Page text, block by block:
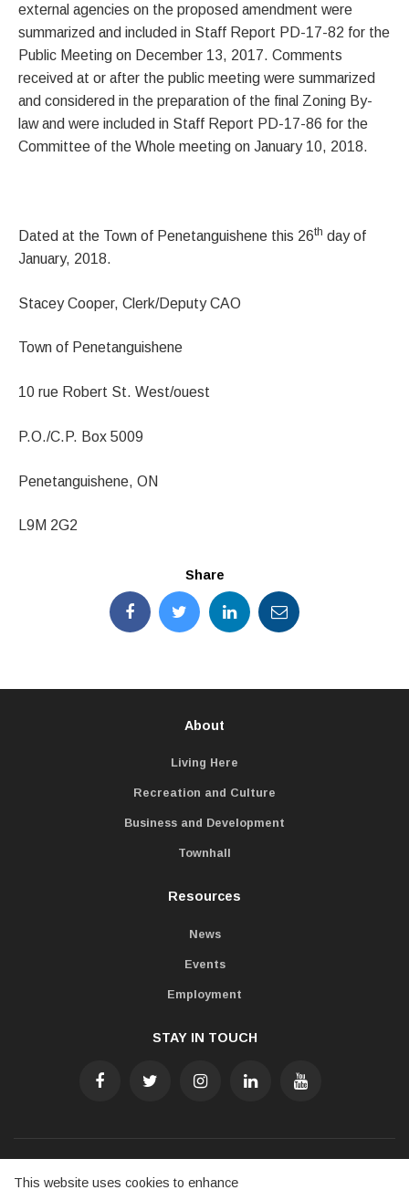
external agencies on the proposed amendment were
summarized and included in Staff Report PD-17-82 for the
Public Meeting on December 13, 2017. Comments
received at or after the public meeting were summarized
and considered in the preparation of the final Zoning By-
law and were included in Staff Report PD-17-86 for the
Committee of the Whole meeting on January 10, 2018.
Dated at the Town of Penetanguishene this 26th day of
January, 2018.
Stacey Cooper, Clerk/Deputy CAO
Town of Penetanguishene
10 rue Robert St. West/ouest
P.O./C.P. Box 5009
Penetanguishene, ON
L9M 2G2
Share
About
Living Here
Recreation and Culture
Business and Development
Townhall
Resources
News
Events
Employment
STAY IN TOUCH
Accessibility Freedom of Information
This website uses cookies to enhance